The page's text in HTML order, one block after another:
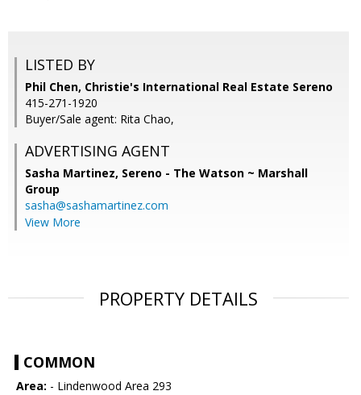
LISTED BY
Phil Chen, Christie's International Real Estate Sereno
415-271-1920
Buyer/Sale agent: Rita Chao,
ADVERTISING AGENT
Sasha Martinez, Sereno - The Watson ~ Marshall
Group
sasha@sashamartinez.com
View More
PROPERTY DETAILS
COMMON
Area: - Lindenwood Area 293